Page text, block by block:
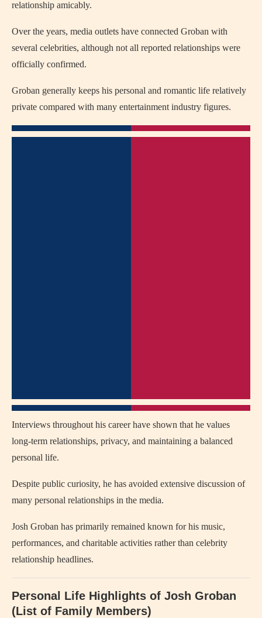
relationship amicably.
Over the years, media outlets have connected Groban with
several celebrities, although not all reported relationships were
officially confirmed.
Groban generally keeps his personal and romantic life relatively
private compared with many entertainment industry figures.
Interviews throughout his career have shown that he values
long-term relationships, privacy, and maintaining a balanced
personal life.
Despite public curiosity, he has avoided extensive discussion of
many personal relationships in the media.
Josh Groban has primarily remained known for his music,
performances, and charitable activities rather than celebrity
relationship headlines.
Personal Life Highlights of Josh Groban
(List of Family Members)